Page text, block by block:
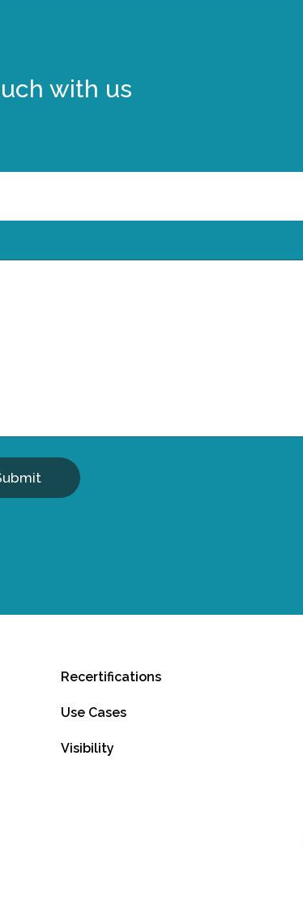
with us
Recertifications
Use Cases
Visibility